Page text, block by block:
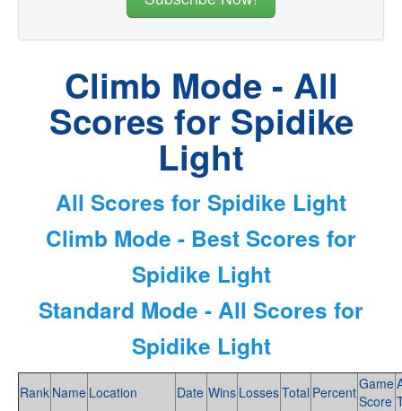
Climb Mode - All
Scores for Spidike
Light
All Scores for Spidike Light
Climb Mode - Best Scores for
Spidike Light
Standard Mode - All Scores for
Spidike Light
Rank Name Location Date Wins LossesTotal PercentGame
Score